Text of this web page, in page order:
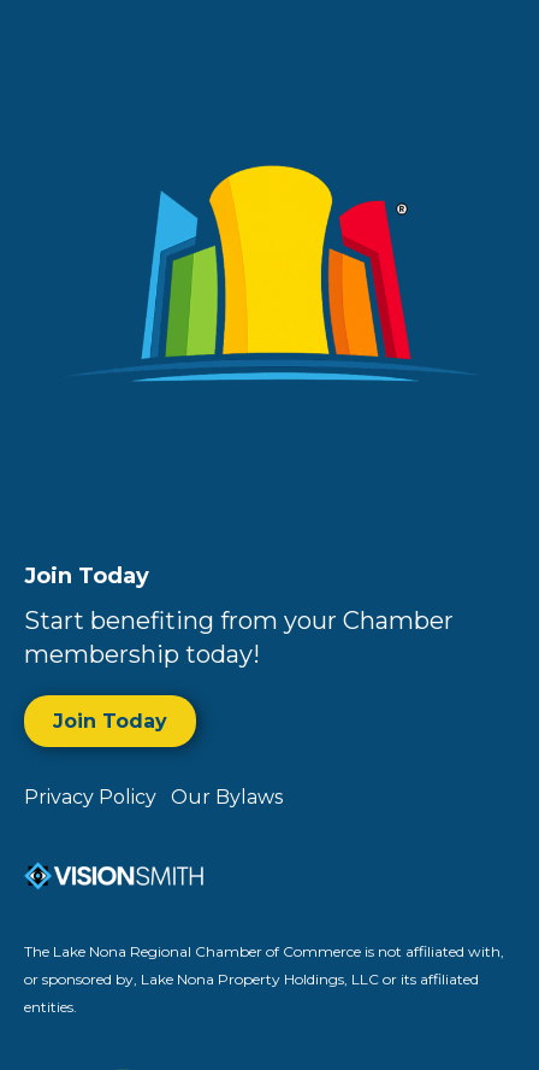
Join Today
Start benefiting from your Chamber
membership today!
Join Today
Privacy Policy Our Bylaws
The Lake Nona Regional Chamber of Commerce is not affiliated with,
or sponsored by, Lake Nona Property Holdings, LLC or its affiliated
entities.